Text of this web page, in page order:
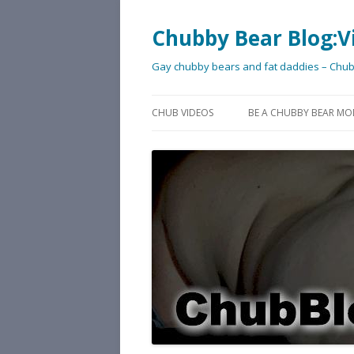
Chubby Bear
Gay chubby bears and fat daddies –
CHUB VIDEOS BE A CHUBBY BEAR